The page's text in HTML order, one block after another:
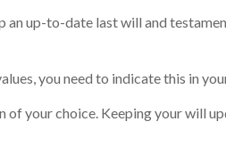
up-to-date last will and
you need to indicate this in
your choice. Keeping your will